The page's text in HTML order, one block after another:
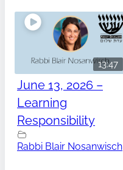
13:47
June 13, 2026 –
Learning
Responsibility
Rabbi Blair Nosanwisch